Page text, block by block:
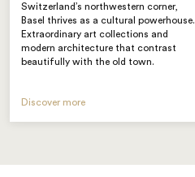
Switzerland’s northwestern corner,
Basel thrives as a cultural powerhouse.
Extraordinary art collections and
modern architecture that contrast
beautifully with the old town.
Discover more